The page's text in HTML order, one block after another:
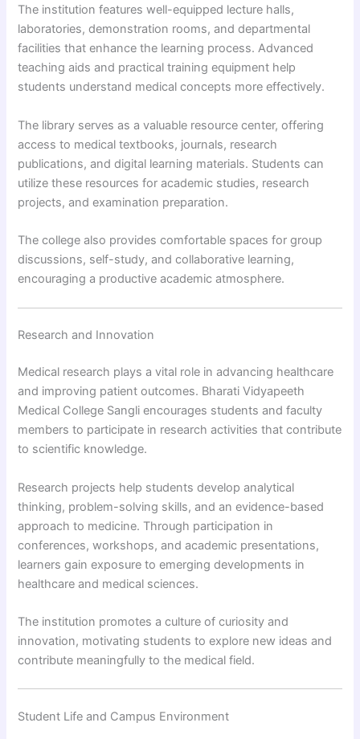
The institution features well-equipped lecture halls,
laboratories, demonstration rooms, and departmental
facilities that enhance the learning process. Advanced
teaching aids and practical training equipment help
students understand medical concepts more effectively.
The library serves as a valuable resource center, offering
access to medical textbooks, journals, research
publications, and digital learning materials. Students can
utilize these resources for academic studies, research
projects, and examination preparation.
The college also provides comfortable spaces for group
discussions, self-study, and collaborative learning,
encouraging a productive academic atmosphere.
Research and Innovation
Medical research plays a vital role in advancing healthcare
and improving patient outcomes. Bharati Vidyapeeth
Medical College Sangli encourages students and faculty
members to participate in research activities that contribute
to scientific knowledge.
Research projects help students develop analytical
thinking, problem-solving skills, and an evidence-based
approach to medicine. Through participation in
conferences, workshops, and academic presentations,
learners gain exposure to emerging developments in
healthcare and medical sciences.
The institution promotes a culture of curiosity and
innovation, motivating students to explore new ideas and
contribute meaningfully to the medical field.
Student Life and Campus Environment